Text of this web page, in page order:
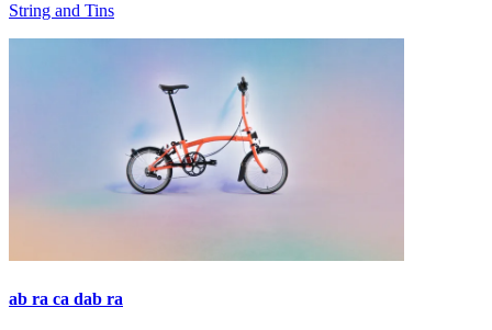
String and Tins
ab ra ca dab ra